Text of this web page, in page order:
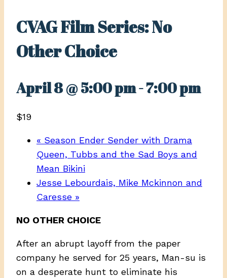
CVAG Film Series: No
Other Choice
April 8 @ 5:00 pm-7:00 pm
$19
« Season Ender Sender with Drama
Queen, Tubbs and the Sad Boys and
Mean Bikini
Jesse Lebourdais, Mike Mckinnon and
Caresse »
NO OTHER CHOICE
After an abrupt layoff from the paper
company he served for 25 years, Man-su is
on a desperate hunt to eliminate his